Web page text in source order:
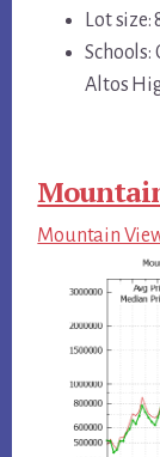
Lot size:
Schools:
Altos
Mountain